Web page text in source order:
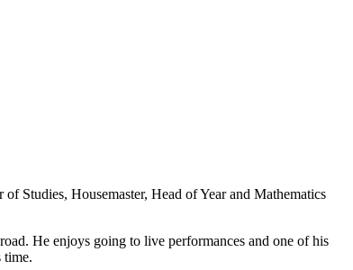
Studies, Housemaster, Head of Year and Mathematics
He enjoys going to live performances and one of his
time.